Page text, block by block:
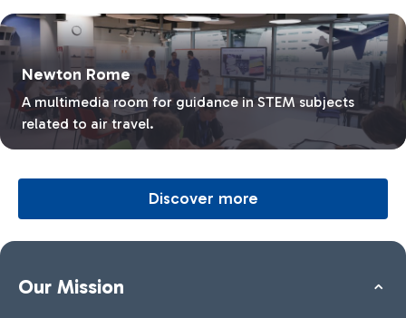
Newton Rome
A multimedia room for guidance in STEM subjects
related to air travel.
Discover more
Our Mission